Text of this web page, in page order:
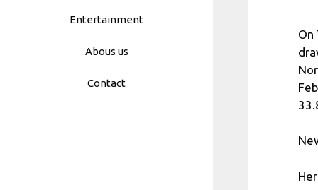
Entertainment
Abous us
Contact
On